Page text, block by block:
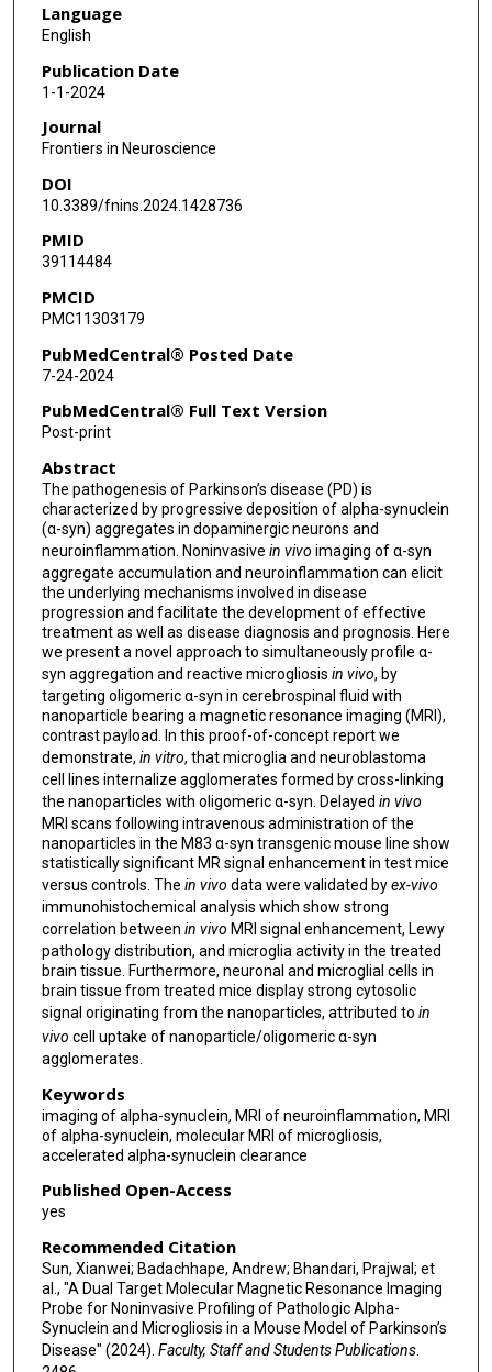
Eric Tanifum
Language
English
Publication Date
1-1-2024
Journal
Frontiers in Neuroscience
DOI
10.3389/fnins.2024.1428736
PMID
39114484
PMCID
PMC11303179
PubMedCentral® Posted Date
7-24-2024
PubMedCentral® Full Text Version
Post-print
Abstract
The pathogenesis of Parkinson’s disease (PD) is
characterized by progressive deposition of alpha-synuclein
(α-syn) aggregates in dopaminergic neurons and
neuroinflammation. Noninvasive in vivo imaging of α-syn
aggregate accumulation and neuroinflammation can elicit
the underlying mechanisms involved in disease
progression and facilitate the development of effective
treatment as well as disease diagnosis and prognosis. Here
we present a novel approach to simultaneously profile α-
syn aggregation and reactive microgliosis in vivo, by
targeting oligomeric α-syn in cerebrospinal fluid with
nanoparticle bearing a magnetic resonance imaging (MRI),
contrast payload. In this proof-of-concept report we
demonstrate, in vitro, that microglia and neuroblastoma
cell lines internalize agglomerates formed by cross-linking
the nanoparticles with oligomeric α-syn. Delayed in vivo
MRI scans following intravenous administration of the
nanoparticles in the M83 α-syn transgenic mouse line show
statistically significant MR signal enhancement in test mice
versus controls. The in vivo data were validated byex-vivo
immunohistochemical analysis which show strong
correlation between in vivo MRI signal enhancement, Lewy
pathology distribution, and microglia activity in the treated
brain tissue. Furthermore, neuronal and microglial cells in
brain tissue from treated mice display strong cytosolic
signal originating from the nanoparticles, attributed to in
vivo cell uptake of nanoparticle/oligomeric α-syn
agglomerates.
Keywords
imaging of alpha-synuclein, MRI of neuroinflammation, MRI
of alpha-synuclein, molecular MRI of microgliosis,
accelerated alpha-synuclein clearance
Published Open-Access
yes
Recommended Citation
Sun, Xianwei; Badachhape, Andrew; Bhandari, Prajwal; et
al., "A Dual Target Molecular Magnetic Resonance Imaging
Probe for Noninvasive Profiling of Pathologic Alpha-
Synuclein and Microgliosis in a Mouse Model of Parkinson’s
Disease" (2024). Faculty, Staff and Students Publications.